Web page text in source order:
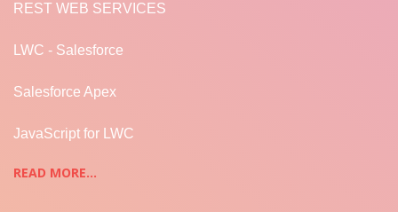
REST WEB SERVICES
LWC - Salesforce
Salesforce Apex
JavaScript for LWC
READ MORE...